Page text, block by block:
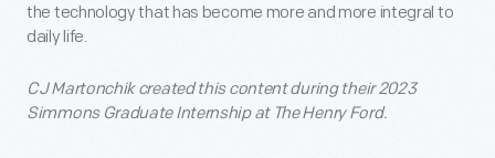
the technology that has become more and more integral to
daily life.
CJ Martonchik created this content during their 2023
Simmons Graduate Internship at The Henry Ford.